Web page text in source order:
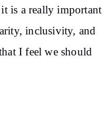
is a really important
inclusivity, and
I feel we should